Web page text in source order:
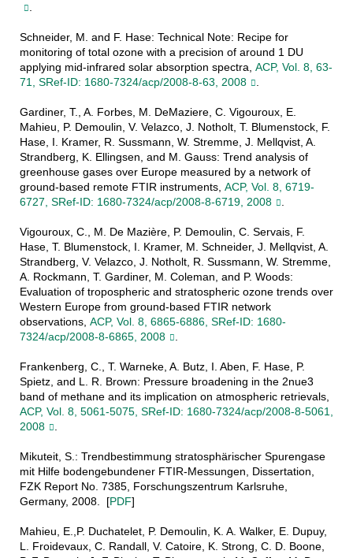
.
Schneider, M. and F. Hase: Technical Note: Recipe for
monitoring of total ozone with a precision of around 1 DU
applying mid-infrared solar absorption spectra, ACP, Vol. 8, 63-
71, SRef-ID: 1680-7324/acp/2008-8-63, 2008
.
Gardiner, T., A. Forbes, M. DeMaziere, C. Vigouroux, E.
Mahieu, P. Demoulin, V. Velazco, J. Notholt, T. Blumenstock, F.
Hase, I. Kramer, R. Sussmann, W. Stremme, J. Mellqvist, A.
Strandberg, K. Ellingsen, and M. Gauss: Trend analysis of
greenhouse gases over Europe measured by a network of
ground-based remote FTIR instruments, ACP, Vol. 8, 6719-
6727, SRef-ID: 1680-7324/acp/2008-8-6719, 2008
.
Vigouroux, C., M. De Mazière, P. Demoulin, C. Servais, F.
Hase, T. Blumenstock, I. Kramer, M. Schneider, J. Mellqvist, A.
Strandberg, V. Velazco, J. Notholt, R. Sussmann, W. Stremme,
A. Rockmann, T. Gardiner, M. Coleman, and P. Woods:
Evaluation of tropospheric and stratospheric ozone trends over
Western Europe from ground-based FTIR network
observations, ACP, Vol. 8, 6865-6886, SRef-ID: 1680-
7324/acp/2008-8-6865, 2008
.
Frankenberg, C., T. Warneke, A. Butz, I. Aben, F. Hase, P.
Spietz, and L. R. Brown: Pressure broadening in the 2nue3
band of methane and its implication on atmospheric retrievals,
ACP, Vol. 8, 5061-5075, SRef-ID: 1680-7324/acp/2008-8-5061,
2008
.
Mikuteit, S.: Trendbestimmung stratosphärischer Spurengase
mit Hilfe bodengebundener FTIR-Messungen, Dissertation,
FZK Report No. 7385, Forschungszentrum Karlsruhe,
Germany, 2008. [PDF]
Mahieu, E.,P. Duchatelet, P. Demoulin, K. A. Walker, E. Dupuy,
L. Froidevaux, C. Randall, V. Catoire, K. Strong, C. D. Boone,